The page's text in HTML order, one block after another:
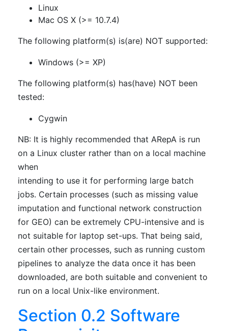
Linux
Mac OS X (>= 10.7.4)
The following platform(s) is(are) NOT supported:
Windows (>= XP)
The following platform(s) has(have) NOT been
tested:
Cygwin
NB: It is highly recommended that ARepA is run
on a Linux cluster rather than on a local machine
when
intending to use it for performing large batch
jobs. Certain processes (such as missing value
imputation and functional network construction
for GEO) can be extremely CPU-intensive and is
not suitable for laptop set-ups. That being said,
certain other processes, such as running custom
pipelines to analyze the data once it has been
downloaded, are both suitable and convenient to
run on a local Unix-like environment.
Section 0.2 Software